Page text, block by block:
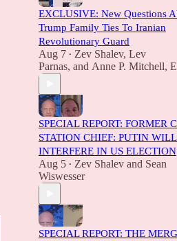
EXCLUSIVE: New Questions
Trump Family Ties To Iranian
Revolutionary Guard
Aug 7 • Zev Shalev, Lev
Parnas, and Anne P. Mitchell,
SPECIAL REPORT: FORMER
STATION CHIEF: PUTIN WILL
INTERFERE IN US ELECTION
Aug 5 • Zev Shalev and Sean
Wiswesser
SPECIAL REPORT: THE